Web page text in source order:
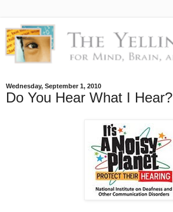
Wednesday, September 1, 2010
Do You Hear What I Hear?